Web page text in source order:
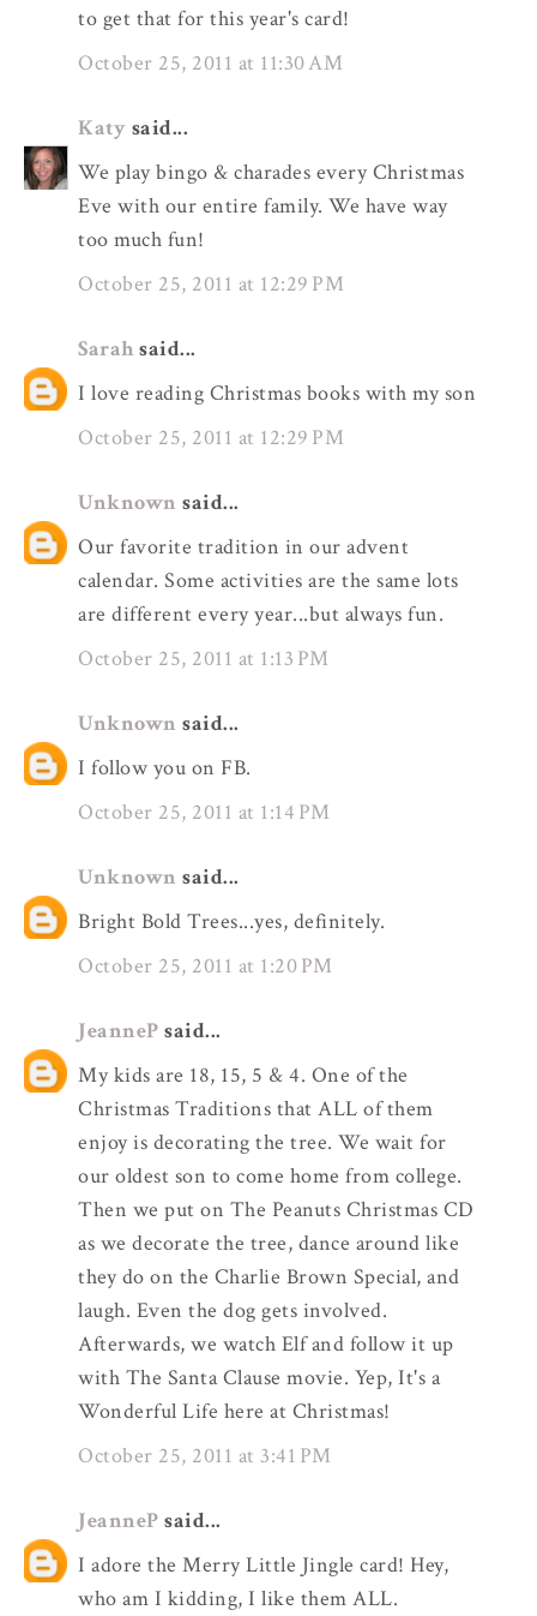
to get that for this year's card!
October 25, 2011 at 11:30 AM
Katy said...
We play bingo & charades every Christmas
Eve with our entire family. We have way
too much fun!
October 25, 2011 at 12:29 PM
Sarah said...
I love reading Christmas books with my son
October 25, 2011 at 12:29 PM
Unknown said...
Our favorite tradition in our advent
calendar. Some activities are the same lots
are different every year...but always fun.
October 25, 2011 at 1:13 PM
Unknown said...
I follow you on FB.
October 25, 2011 at 1:14 PM
Unknown said...
Bright Bold Trees...yes, definitely.
October 25, 2011 at 1:20 PM
JeanneP said...
My kids are 18, 15, 5 & 4. One of the
Christmas Traditions that ALL of them
enjoy is decorating the tree. We wait for
our oldest son to come home from college.
Then we put on The Peanuts Christmas CD
as we decorate the tree, dance around like
they do on the Charlie Brown Special, and
laugh. Even the dog gets involved.
Afterwards, we watch Elf and follow it up
with The Santa Clause movie. Yep, It's a
Wonderful Life here at Christmas!
October 25, 2011 at 3:41 PM
JeanneP said...
I adore the Merry Little Jingle card! Hey,
who am I kidding, I like them ALL.